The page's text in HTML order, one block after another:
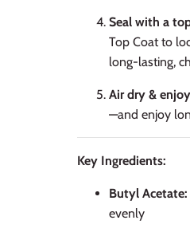
Seal with a
Top Coat to
long-lasting,
Air dry &
—and enjoy
Key Ingredients:
Butyl Acetate:
evenly